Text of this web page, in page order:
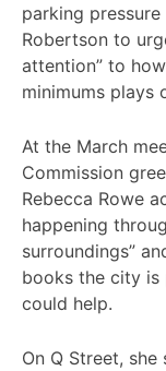
parking
Robertson to
attention” to
minimums plays
At the March
Commission
Rebecca Rowe
happening
surroundings”
books the city
could help.
On Q Street, she